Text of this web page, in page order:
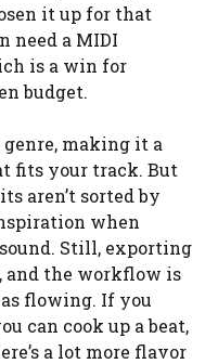
it up for that
need a MIDI
is a win for
budget.
making it a
fits your track. But
aren’t sorted by
when
Still, exporting
and the workflow is
flowing. If you
can cook up a beat,
a lot more flavor